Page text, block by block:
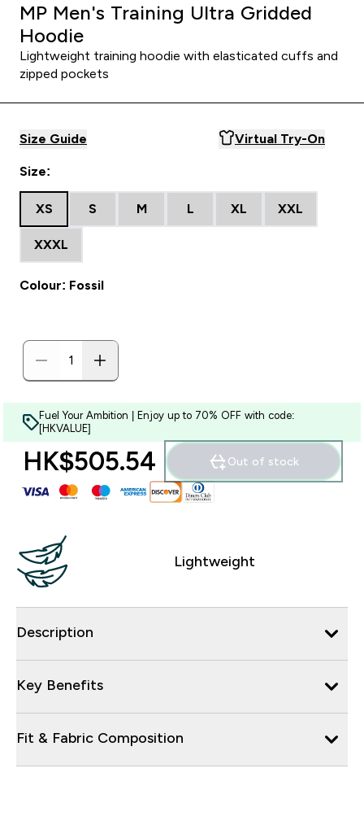
MP Men's Training Ultra Gridded
Hoodie
Lightweight training hoodie with elasticated cuffs and
zipped pockets
Size Guide Virtual Try-On
Size:
XS S M L XL XXL
XXXL
Colour: Fossil
Fuel Your Ambition | Enjoy up to 70% OFF with code:
[HKVALUE]
HK$505.54‎ Out of stock
Lightweight
Description
Key Benefits
Fit & Fabric Composition